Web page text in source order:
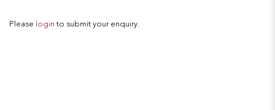
Please loginto submit your enquiry.